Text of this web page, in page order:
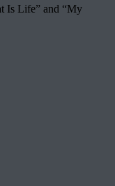
Is Life” and “My